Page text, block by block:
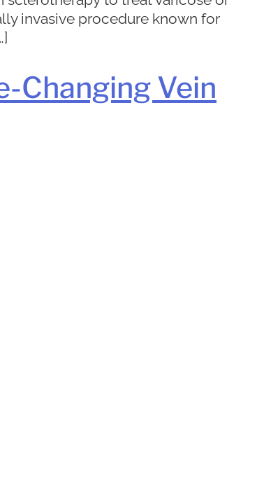
invasive procedure known for
Changing Vein